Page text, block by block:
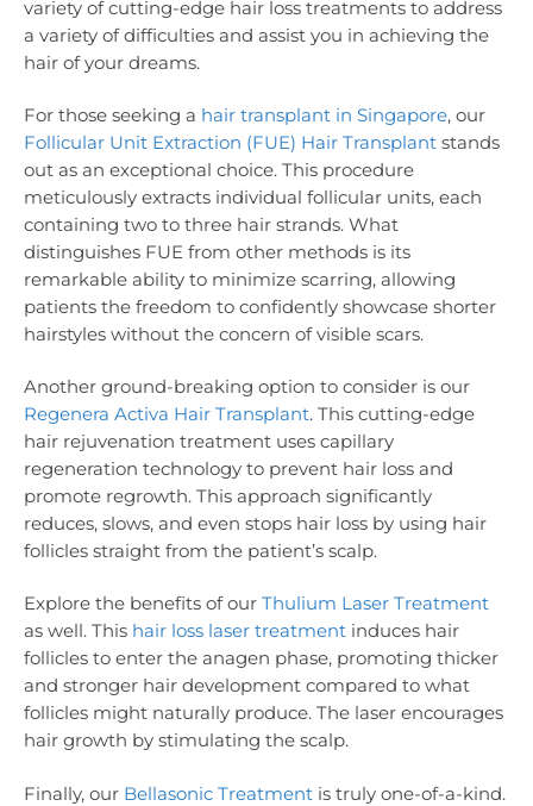
variety of cutting-edge hair loss treatments to address
a variety of difficulties and assist you in achieving the
hair of your dreams.
For those seeking a hair transplant in Singapore, our
Follicular Unit Extraction (FUE) Hair Transplant stands
out as an exceptional choice. This procedure
meticulously extracts individual follicular units, each
containing two to three hair strands. What
distinguishes FUE from other methods is its
remarkable ability to minimize scarring, allowing
patients the freedom to confidently showcase shorter
hairstyles without the concern of visible scars.
Another ground-breaking option to consider is our
Regenera Activa Hair Transplant. This cutting-edge
hair rejuvenation treatment uses capillary
regeneration technology to prevent hair loss and
promote regrowth. This approach significantly
reduces, slows, and even stops hair loss by using hair
follicles straight from the patient’s scalp.
Explore the benefits of our Thulium Laser Treatment
as well. This hair loss laser treatment induces hair
follicles to enter the anagen phase, promoting thicker
and stronger hair development compared to what
follicles might naturally produce. The laser encourages
hair growth by stimulating the scalp.
Finally, our Bellasonic Treatment is truly one-of-a-kind.